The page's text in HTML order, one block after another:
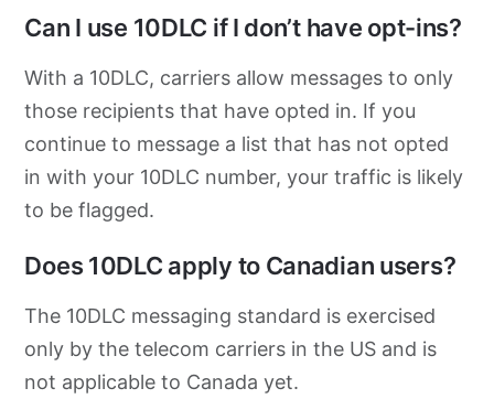
Can I use 10DLC if I don’t have opt-ins?
With a 10DLC, carriers allow messages to only
those recipients that have opted in. If you
continue to message a list that has not opted
in with your 10DLC number, your traffic is likely
to be flagged.
Does 10DLC apply to Canadian users?
The 10DLC messaging standard is exercised
only by the telecom carriers in the US and is
not applicable to Canada yet.